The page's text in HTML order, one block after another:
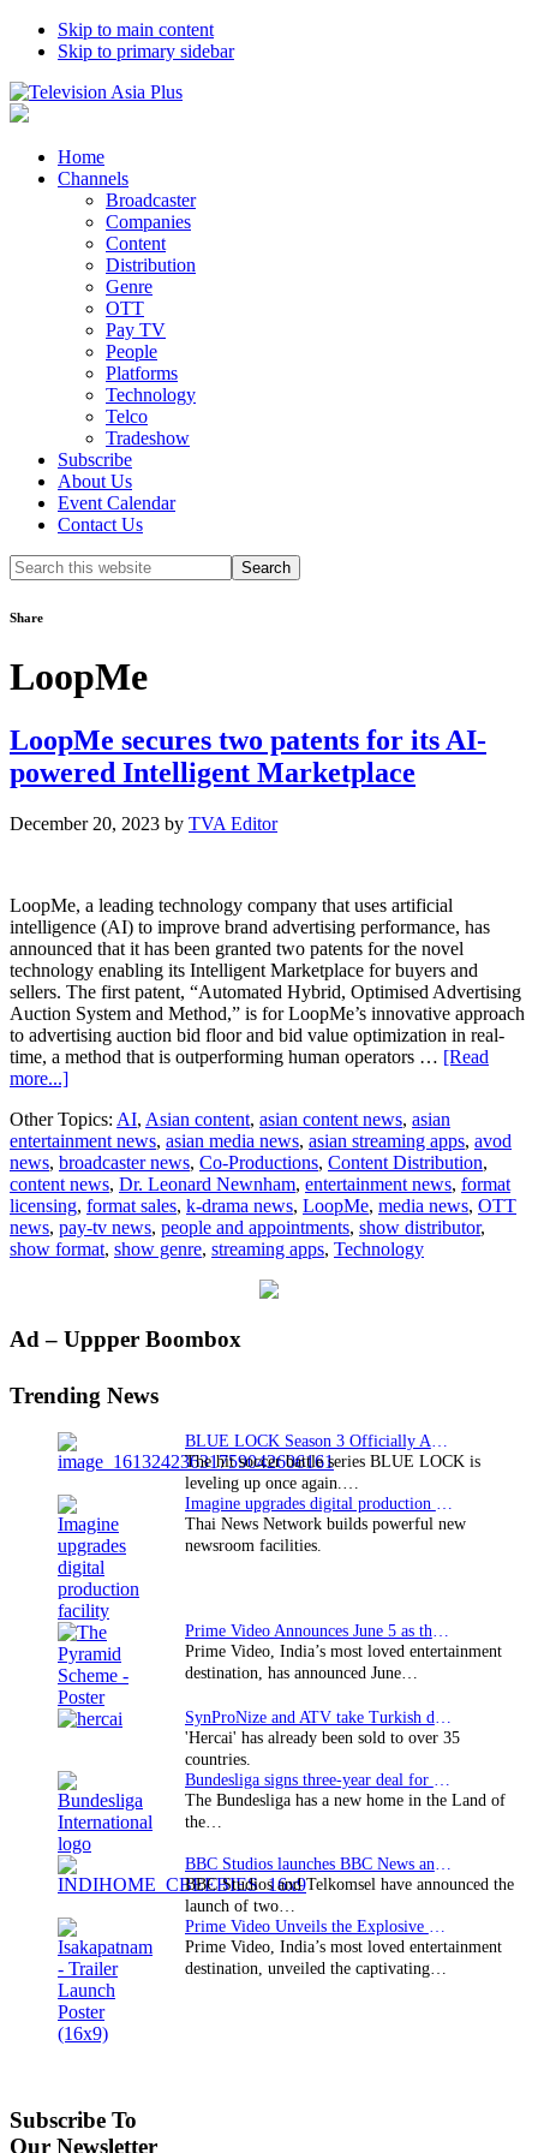
Skip to main content
Skip to primary sidebar
Home
Channels
Broadcaster
Companies
Content
Distribution
Genre
OTT
Pay TV
People
Platforms
Technology
Telco
Tradeshow
Subscribe
About Us
Event Calendar
Contact Us
Search
this
Share
LoopMe
LoopMe secures two patents for its AI-
powered Intelligent Marketplace
December 20, 2023 by TVA Editor
LoopMe, a leading technology company that uses artificial
intelligence (AI) to improve brand advertising performance, has
announced that it has been granted two patents for the novel
technology enabling its Intelligent Marketplace for buyers and
sellers. The first patent, “Automated Hybrid, Optimised Advertising
Auction System and Method,” is for LoopMe’s innovative approach
to advertising auction bid floor and bid value optimization in real-
time, a method that is outperforming human operators … [Read
more...]about
secures
two
patents
for
its
AI-
powered
Other Topics: AI, Asian content, asian content news, asian
entertainment news, asian media news, asian streaming apps, avod
news, broadcaster news, Co-Productions, Content Distribution,
content news, Dr. Leonard Newnham, entertainment news, format
licensing, format sales, k-drama news, LoopMe, media news, OTT
news, pay-tv news, people and appointments, show distributor,
show format, show genre, streaming apps, Technology
Primary
Ad – Uppper Boombox
Trending News
The hit soccer battle series BLUE LOCK is
leveling up once again.…
Thai News Network builds powerful new
newsroom facilities.
Prime Video, India’s most loved entertainment
destination, has announced June…
'Hercai' has already been sold to over 35
countries.
The Bundesliga has a new home in the Land of
the…
BBC Studios and Telkomsel have announced the
launch of two…
Prime Video, India’s most loved entertainment
destination, unveiled the captivating…
Subscribe To
Our Newsletter